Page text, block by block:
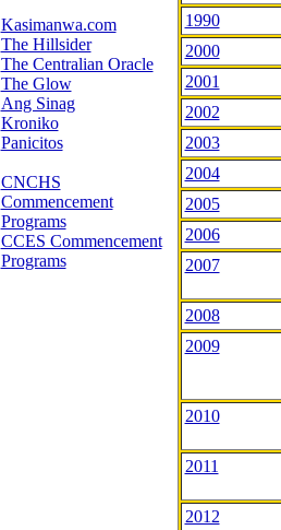
Kasimanwa.com
The Hillsider
The Centralian Oracle
The Glow
Ang Sinag
Kroniko
Panicitos
CNCHS
Commencement
Programs
CCES Commencement
Programs
1990
2000
2001
2002
2003
2004
2005
2006
2007
2008
2009
2010
2011
2012